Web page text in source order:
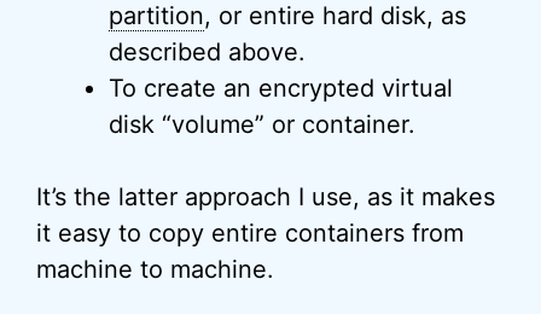
partition, or entire hard disk, as
described above.
To create an encrypted virtual
disk “volume” or container.
It’s the latter approach I use, as it makes
it easy to copy entire containers from
machine to machine.